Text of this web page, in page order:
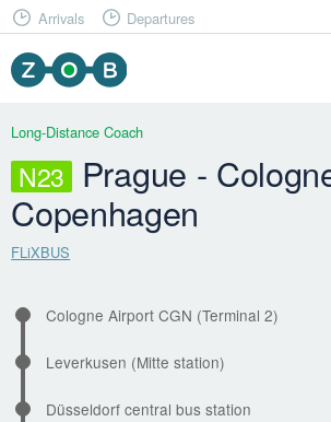
Arrivals Departures
Long-Distance Coach
N23 Prague -
Copenhagen
FLiXBUS
Cologne Airport CGN (Terminal 2)
Leverkusen (Mitte station)
Düsseldorf central bus station